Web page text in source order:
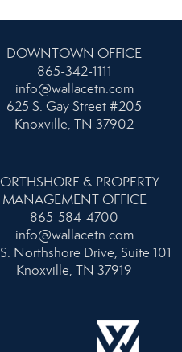
DOWNTOWN OFFICE
865-342-1111
info@wallacetn.com
625 S. Gay Street #205
Knoxville, TN 37902
& PROPERTY
MANAGEMENT OFFICE
865-584-4700
info@wallacetn.com
Northshore Drive, Suite 101
Knoxville, TN 37919